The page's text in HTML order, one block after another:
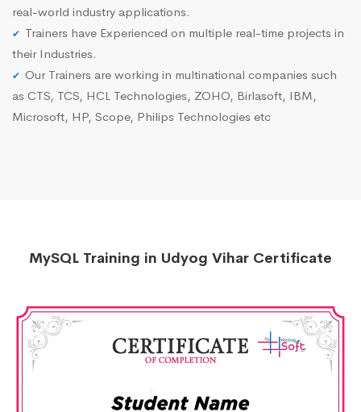
real-world industry applications.
Trainers have Experienced on multiple real-time projects in
their Industries.
Our Trainers are working in multinational companies such
as CTS, TCS, HCL Technologies, ZOHO, Birlasoft, IBM,
Microsoft, HP, Scope, Philips Technologies etc
MySQL Training in Udyog Vihar Certificate